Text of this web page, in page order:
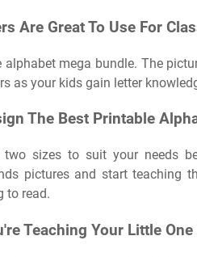
Are Great To Use For
alphabet mega bundle. The
as your kids gain letter
The Best Printable
sizes to suit your needs
pictures and start teaching
to read.
Teaching Your Little